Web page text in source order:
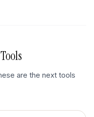
are the next tools